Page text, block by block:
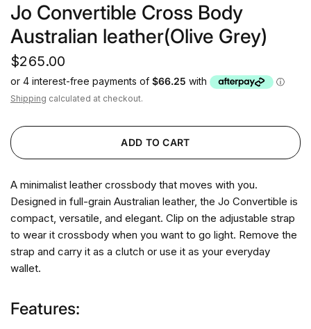
Jo Convertible Cross Body
Australian leather(Olive Grey)
$265.00
Shipping calculated at checkout.
ADD TO CART
A minimalist leather crossbody that moves with you.
Designed in full-grain Australian leather, the Jo Convertible is
compact, versatile, and elegant. Clip on the adjustable strap
to wear it crossbody when you want to go light. Remove the
strap and carry it as a clutch or use it as your everyday
wallet.
Features: